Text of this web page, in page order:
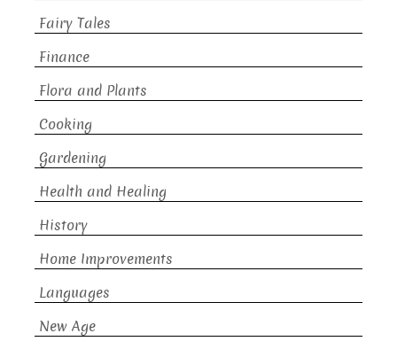
Fairy Tales
Finance
Flora and Plants
Cooking
Gardening
Health and Healing
History
Home Improvements
Languages
New Age